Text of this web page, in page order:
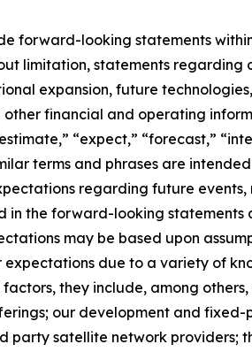
forward-looking statements
limitation, statements regarding
expansion, future
financial and operating
“expect,” “forecast,”
terms and phrases are
regarding future events,
the forward-looking statements
may be based upon
due to a variety of
they include, among
our development and
party satellite network providers;